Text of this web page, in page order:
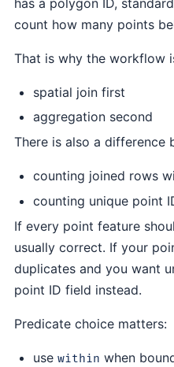
count how many points
That is why the workflow
spatial join first
aggregation second
There is also a difference
counting joined rows
counting unique point
If every point feature
usually correct. If your
duplicates and you want
point ID field instead.
Predicate choice matters:
use within when